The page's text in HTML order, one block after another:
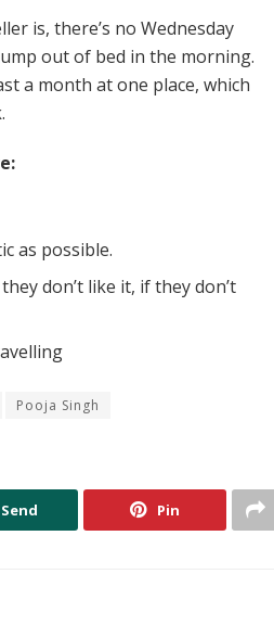
is, there’s no Wednesday
out of bed in the morning.
a month at one place, which
as possible.
don’t like it, if they don’t
Pooja Singh
Send Pin